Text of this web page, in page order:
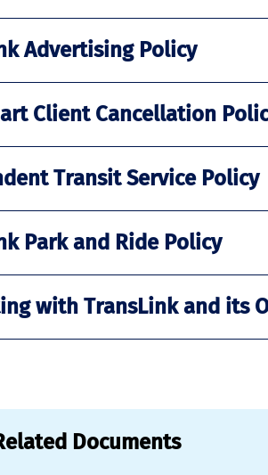
Advertising Policy
Client Cancellation
Transit Service Policy
Park and Ride Policy
with TransLink and its
Documents